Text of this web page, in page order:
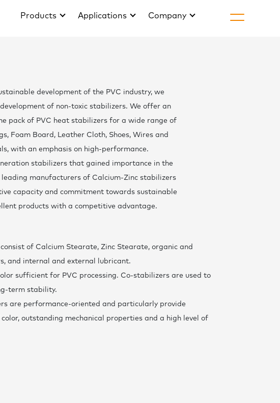
Products Applications Company
development of the PVC industry, we
of non-toxic stabilizers. We offer an
pack of PVC heat stabilizers for a wide range of
Foam Board, Leather Cloth, Shoes, Wires and
with an emphasis on high-performance.
stabilizers that gained importance in the
leading manufacturers of Calcium-Zinc stabilizers
capacity and commitment towards sustainable
products with a competitive advantage.
of Calcium Stearate, Zinc Stearate, organic and
and internal and external lubricant.
sufficient for PVC processing. Co-stabilizers are used to
term stability.
are performance-oriented and particularly provide
outstanding mechanical properties and a high level of